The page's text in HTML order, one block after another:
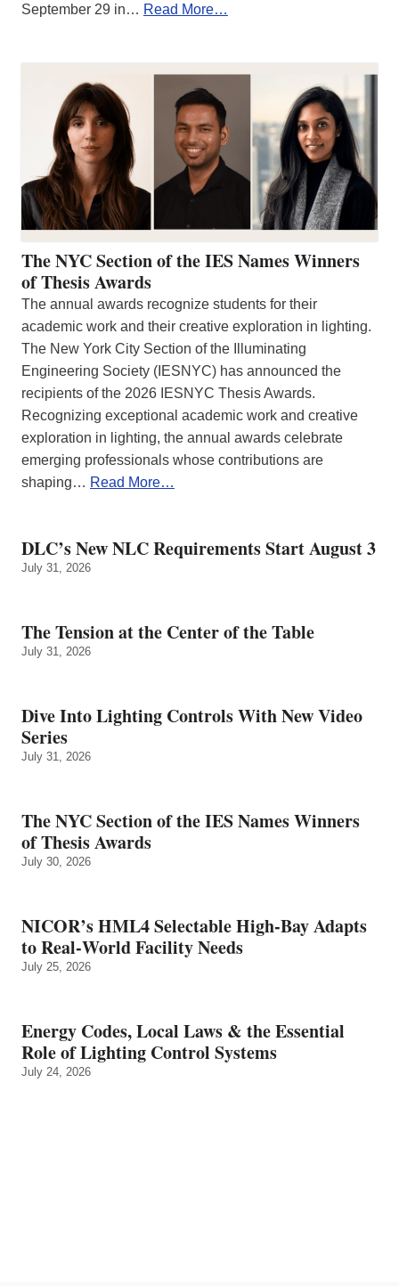
September 29 in… Read More…
The NYC Section of the IES Names Winners
of Thesis Awards
The annual awards recognize students for their
academic work and their creative exploration in lighting.
The New York City Section of the Illuminating
Engineering Society (IESNYC) has announced the
recipients of the 2026 IESNYC Thesis Awards.
Recognizing exceptional academic work and creative
exploration in lighting, the annual awards celebrate
emerging professionals whose contributions are
shaping… Read More…
DLC’s New NLC Requirements Start August 3
July 31, 2026
The Tension at the Center of the Table
July 31, 2026
Dive Into Lighting Controls With New Video
Series
July 31, 2026
The NYC Section of the IES Names Winners
of Thesis Awards
July 30, 2026
NICOR’s HML4 Selectable High-Bay Adapts
to Real‑World Facility Needs
July 25, 2026
Energy Codes, Local Laws & the Essential
Role of Lighting Control Systems
July 24, 2026